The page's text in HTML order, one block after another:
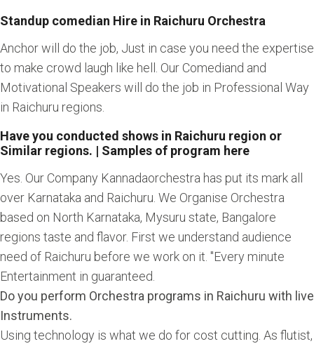
Standup comedian Hire in Raichuru Orchestra
Anchor will do the job, Just in case you need the expertise
to make crowd laugh like hell. Our Comediand and
Motivational Speakers will do the job in Professional Way
in Raichuru regions.
Have you conducted shows in Raichuru region or
Similar regions. | Samples of program here
Yes. Our Company Kannadaorchestra has put its mark all
over Karnataka and Raichuru. We Organise Orchestra
based on North Karnataka, Mysuru state, Bangalore
regions taste and flavor. First we understand audience
need of Raichuru before we work on it. "Every minute
Entertainment in guaranteed.
Do you perform Orchestra programs in Raichuru with live
Instruments.
Using technology is what we do for cost cutting. As flutist,